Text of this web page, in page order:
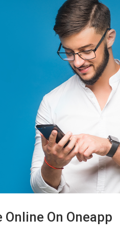
On Oneapp